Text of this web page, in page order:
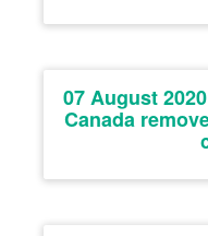
07 August
Canada